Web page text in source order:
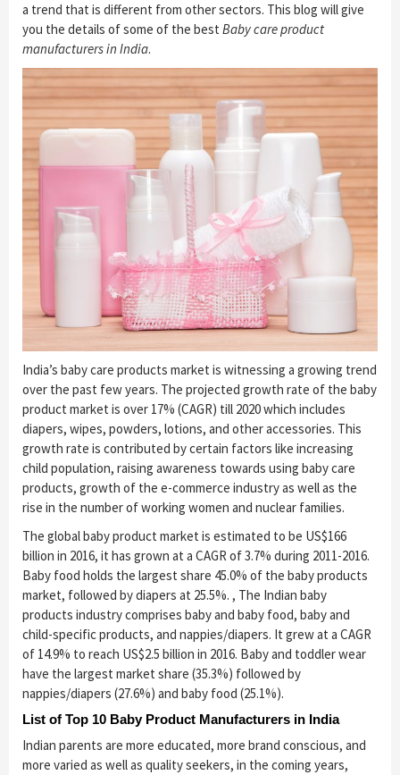
a trend that is different from other sectors. This blog will give
you the details of some of the best Baby care product
manufacturers in India.
India’s baby care products market is witnessing a growing trend
over the past few years. The projected growth rate of the baby
product market is over 17% (CAGR) till 2020 which includes
diapers, wipes, powders, lotions, and other accessories. This
growth rate is contributed by certain factors like increasing
child population, raising awareness towards using baby care
products, growth of the e-commerce industry as well as the
rise in the number of working women and nuclear families.
The global baby product market is estimated to be US$166
billion in 2016, it has grown at a CAGR of 3.7% during 2011-2016.
Baby food holds the largest share 45.0% of the baby products
market, followed by diapers at 25.5%. , The Indian baby
products industry comprises baby and baby food, baby and
child-specific products, and nappies/diapers. It grew at a CAGR
of 14.9% to reach US$2.5 billion in 2016. Baby and toddler wear
have the largest market share (35.3%) followed by
nappies/diapers (27.6%) and baby food (25.1%).
List of Top 10 Baby Product Manufacturers in India
Indian parents are more educated, more brand conscious, and
more varied as well as quality seekers, in the coming years,